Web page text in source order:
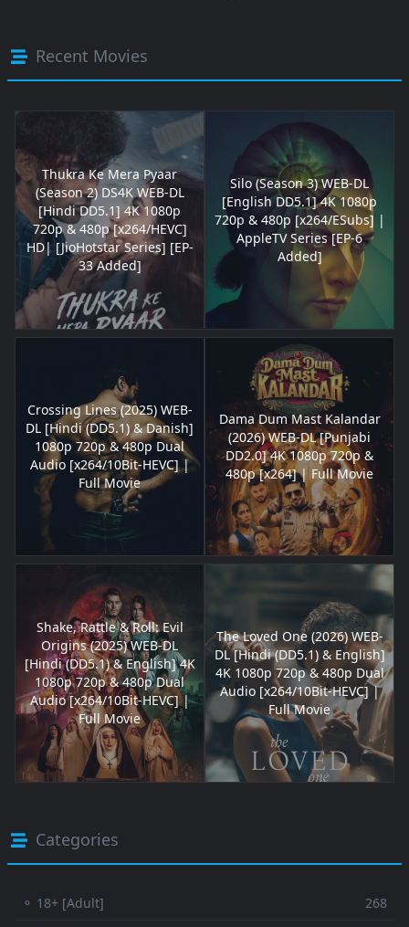
Recent Movies
Thukra Ke Mera Pyaar
(Season 2) DS4K WEB-DL
[Hindi DD5.1] 4K 1080p
720p & 480p [x264/HEVC]
HD| [JioHotstar Series] [EP-
33 Added]
Silo (Season 3) WEB-DL
[English DD5.1] 4K 1080p
720p & 480p [x264/ESubs] |
AppleTV Series [EP-6
Added]
Crossing Lines (2025) WEB-
DL [Hindi (DD5.1) & Danish]
1080p 720p & 480p Dual
Audio [x264/10Bit-HEVC] |
Full Movie
Dama Dum Mast Kalandar
(2026) WEB-DL [Punjabi
DD2.0] 4K 1080p 720p &
480p [x264] | Full Movie
Shake, Rattle & Roll: Evil
Origins (2025) WEB-DL
[Hindi (DD5.1) & English] 4K
1080p 720p & 480p Dual
Audio [x264/10Bit-HEVC] |
Full Movie
The Loved One (2026) WEB-
DL [Hindi (DD5.1) & English]
4K 1080p 720p & 480p Dual
Audio [x264/10Bit-HEVC] |
Full Movie
Categories
⚬ 18+ [Adult]
268